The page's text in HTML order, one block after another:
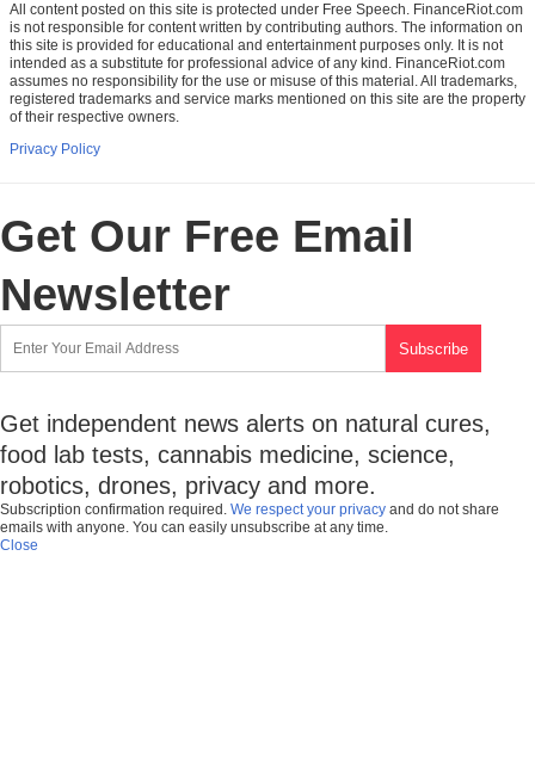
All content posted on this site is protected under Free Speech. FinanceRiot.com
is not responsible for content written by contributing authors. The information on
this site is provided for educational and entertainment purposes only. It is not
intended as a substitute for professional advice of any kind. FinanceRiot.com
assumes no responsibility for the use or misuse of this material. All trademarks,
registered trademarks and service marks mentioned on this site are the property
of their respective owners.
Privacy Policy
Get Our Free Email
Newsletter
Get independent news alerts on natural cures,
food lab tests, cannabis medicine, science,
robotics, drones, privacy and more.
Subscription confirmation required. We respect your privacy and do not share
emails with anyone. You can easily unsubscribe at any time.
Close